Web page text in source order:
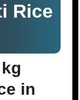
Rice
in